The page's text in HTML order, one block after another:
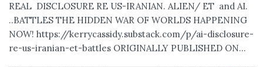
REAL DISCLOSURE RE US-IRANIAN. ALIEN/ ET and AI.
..BATTLES THE HIDDEN WAR OF WORLDS HAPPENING
NOW! https://kerrycassidy.substack.com/p/ai-disclosure-
re-us-iranian-et-battles ORIGINALLY PUBLISHED ON...